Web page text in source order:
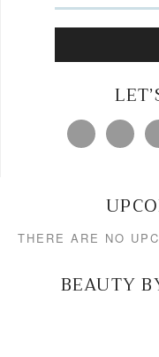
THERE ARE NO
BEAUTY